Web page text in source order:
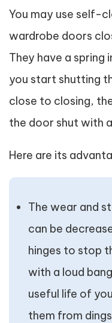
You may use self-
wardrobe doors
They have a
you start shutting
close to closing,
the door shut with
Here are its
The wear and
can be
hinges to stop
with a loud
useful life of
them from